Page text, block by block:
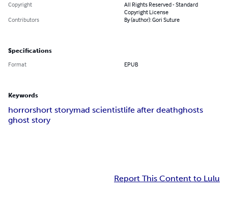
Copyright
All Rights Reserved - Standard
Copyright License
Contributors
By (author): Gori Suture
Specifications
Format EPUB
Keywords
horrorshort storymad scientistlife after deathghosts
ghost story
Report This Content to Lulu